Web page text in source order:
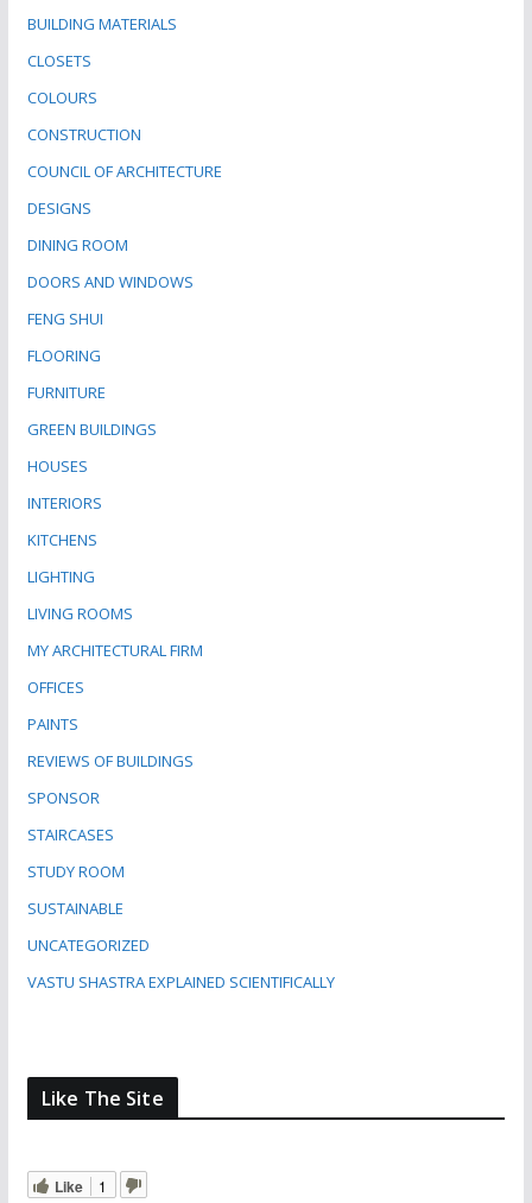
BUILDING MATERIALS
CLOSETS
COLOURS
CONSTRUCTION
COUNCIL OF ARCHITECTURE
DESIGNS
DINING ROOM
DOORS AND WINDOWS
FENG SHUI
FLOORING
FURNITURE
GREEN BUILDINGS
HOUSES
INTERIORS
KITCHENS
LIGHTING
LIVING ROOMS
MY ARCHITECTURAL FIRM
OFFICES
PAINTS
REVIEWS OF BUILDINGS
SPONSOR
STAIRCASES
STUDY ROOM
SUSTAINABLE
UNCATEGORIZED
VASTU SHASTRA EXPLAINED SCIENTIFICALLY
Like The Site
Like 1